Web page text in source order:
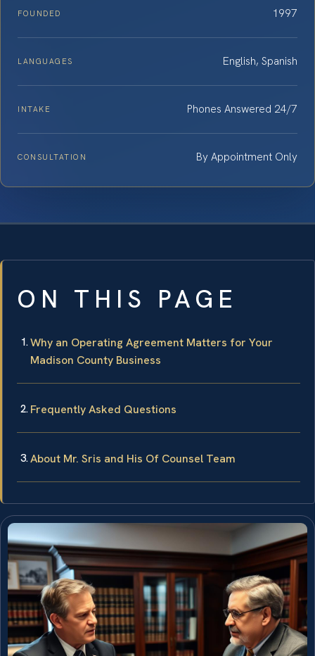
FOUNDED 1997
LANGUAGES English, Spanish
INTAKE Phones Answered 24/7
CONSULTATION By Appointment Only
ON THIS PAGE
Why an Operating Agreement Matters for Your
Madison County Business
Frequently Asked Questions
About Mr. Sris and His Of Counsel Team